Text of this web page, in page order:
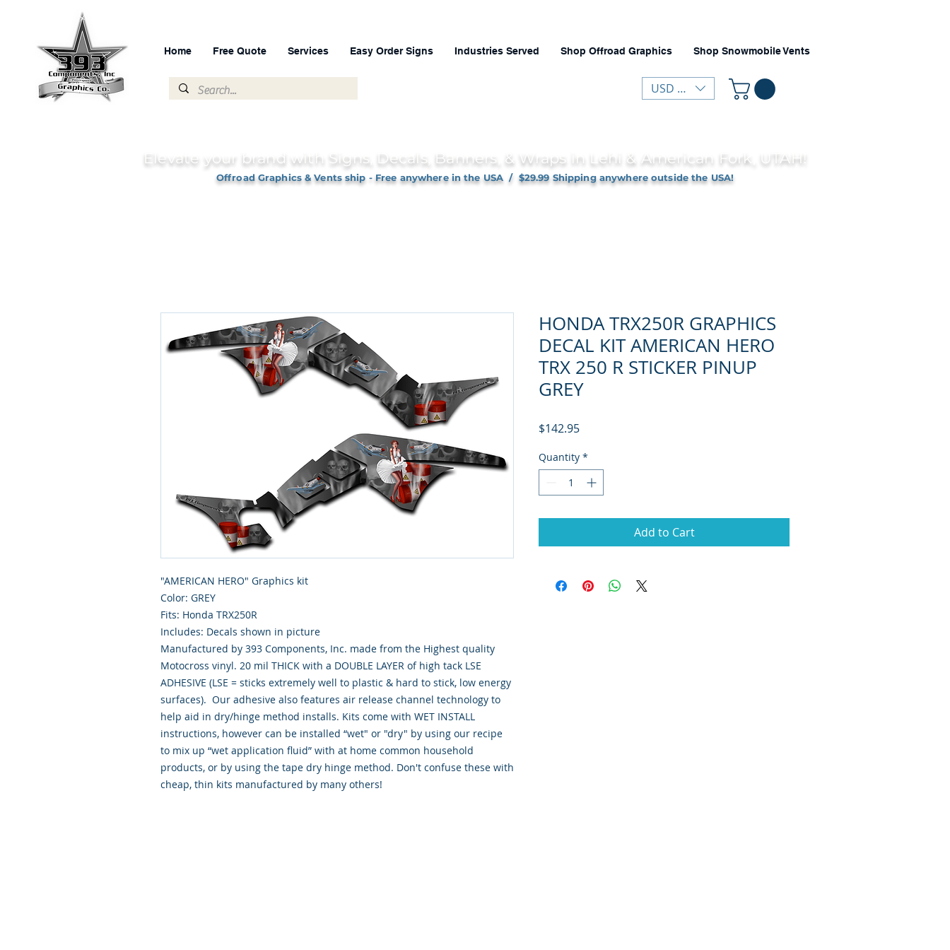
Home Free Quote Services Easy Order Signs Industries Served Shop Offroad Graphics Shop Snowmobile Vents
USD ($)
Elevate your brand with Signs, Decals, Banners, & Wraps in Lehi & American Fork, UTAH!
Offroad Graphics & Vents ship - Free anywhere in the USA / $29.99 Shipping anywhere outside the USA!
"AMERICAN HERO" Graphics kit
Color: GREY
Fits: Honda TRX250R
Includes: Decals shown in picture
Manufactured by 393 Components, Inc. made from the Highest quality
Motocross vinyl. 20 mil THICK with a DOUBLE LAYER of high tack LSE
ADHESIVE (LSE = sticks extremely well to plastic & hard to stick, low energy
surfaces). Our adhesive also features air release channel technology to
help aid in dry/hinge method installs. Kits come with WET INSTALL
instructions, however can be installed “wet" or "dry" by using our recipe
to mix up “wet application fluid” with at home common household
products, or by using the tape dry hinge method. Don't confuse these with
cheap, thin kits manufactured by many others!
HONDA TRX250R GRAPHICS
DECAL KIT AMERICAN HERO
TRX 250 R STICKER PINUP
GREY
$142.95Price
Quantity *
Add to Cart